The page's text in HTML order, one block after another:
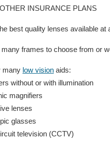
INSURANCE PLANS
best quality lenses available at
frames to choose from or
many low vision aids:
without or with illumination
magnifiers
lenses
glasses
television (CCTV)